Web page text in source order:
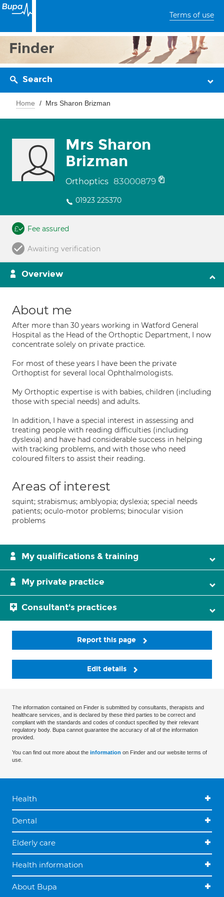
Terms of use
Finder
Search
Home Mrs Sharon Brizman
Mrs Sharon
Brizman
Orthoptics 83000879
01923 225370
Fee assured
Awaiting verification
Overview
About me
After more than 30 years working in Watford General
Hospital as the Head of the Orthoptic Department, I now
concentrate solely on private practice.
For most of these years I have been the private
Orthoptist for several local Ophthalmologists.
My Orthoptic expertise is with babies, children (including
those with special needs) and adults.
In addition, I have a special interest in assessing and
treating people with reading difficulties (including
dyslexia) and have had considerable success in helping
with tracking problems, and with those who need
coloured filters to assist their reading.
Areas of interest
squint; strabismus; amblyopia; dyslexia; special needs
patients; oculo-motor problems; binocular vision
problems
My qualifications & training
My private practice
Consultant's practices
Report this page
Edit details
The information contained on Finder is submitted by consultants, therapists and
healthcare services, and is declared by these third parties to be correct and
compliant with the standards and codes of conduct specified by their relevant
regulatory body. Bupa cannot guarantee the accuracy of all of the information
provided.
You can find out more about the information on Finder and our website terms of
use.
Health
Dental
Elderly care
Health information
About Bupa